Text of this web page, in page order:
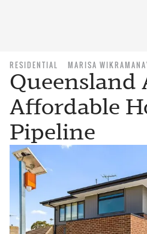
RESIDENTIAL MARISA
Queensland
Affordable
Pipeline